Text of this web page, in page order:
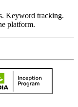
Keyword tracking.
platform.